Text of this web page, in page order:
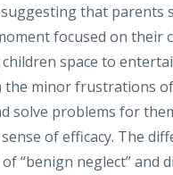
that parents
focused on their
space to
the minor frustrations
solve problems for
of efficacy. The
“benign neglect” and